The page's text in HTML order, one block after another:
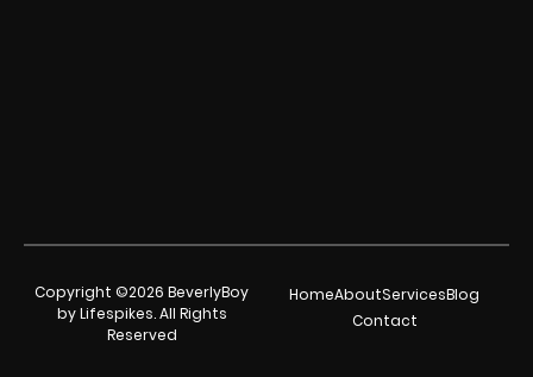
Copyright ©2026 BeverlyBoy
by Lifespikes. All Rights
Reserved
HomeAboutServicesBlog
Contact